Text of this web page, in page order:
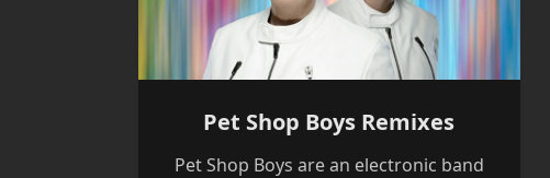
Pet Shop Boys Remixes
Pet Shop Boys are an electronic band